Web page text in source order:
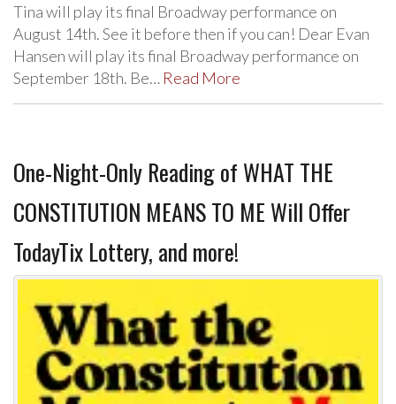
Tina will play its final Broadway performance on
August 14th. See it before then if you can! Dear Evan
Hansen will play its final Broadway performance on
September 18th. Be… Read More
One-Night-Only Reading of WHAT THE
CONSTITUTION MEANS TO ME Will Offer
TodayTix Lottery, and more!